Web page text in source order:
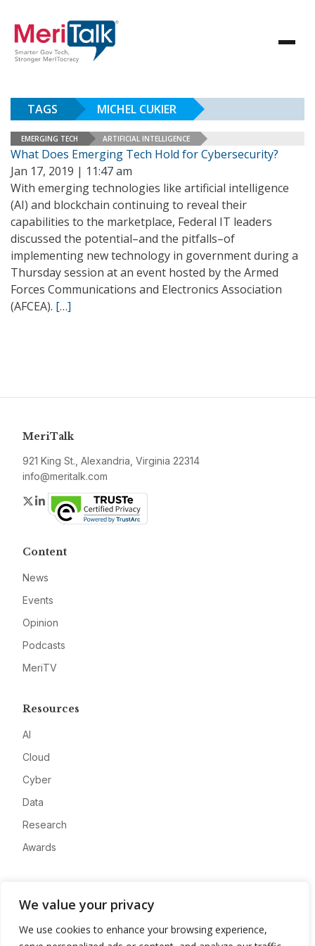
We value your privacy
We use cookies to enhance your browsing experience,
TAGS MICHEL CUKIER
EMERGING TECH ARTIFICIAL INTELLIGENCE
What Does Emerging Tech Hold for Cybersecurity?
Jan 17, 2019 | 11:47 am
With emerging technologies like artificial intelligence
(AI) and blockchain continuing to reveal their
capabilities to the marketplace, Federal IT leaders
discussed the potential–and the pitfalls–of
implementing new technology in government during a
Thursday session at an event hosted by the Armed
Forces Communications and Electronics Association
(AFCEA). […]
MeriTalk
921 King St., Alexandria, Virginia 22314
info@meritalk.com
Twitter
LinkedIn
Content
News
Events
Opinion
Podcasts
MeriTV
Resources
AI
Cloud
Cyber
Data
Research
Awards
Advertise